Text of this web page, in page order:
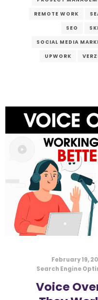
REMOTE WORK
SEO
SOCIAL MEDIA
UPWORK
February 19,
Search Engine
Voice